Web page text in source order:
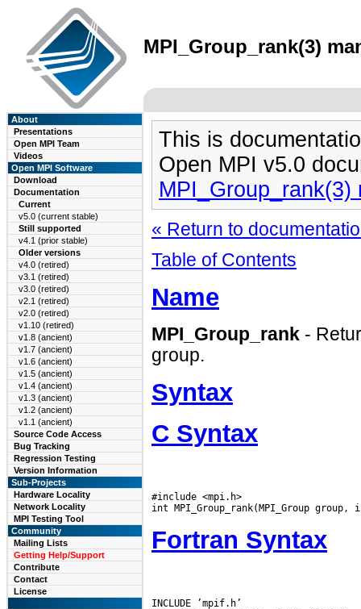
MPI_Group_rank(3)
About
Presentations
Open MPI Team
Videos
Open MPI Software
Download
Documentation
Current
v5.0 (current stable)
Still supported
v4.1 (prior stable)
Older versions
v4.0 (retired)
v3.1 (retired)
v3.0 (retired)
v2.1 (retired)
v2.0 (retired)
v1.10 (retired)
v1.8 (ancient)
v1.7 (ancient)
v1.6 (ancient)
v1.5 (ancient)
v1.4 (ancient)
v1.3 (ancient)
v1.2 (ancient)
v1.1 (ancient)
Source Code Access
Bug Tracking
Regression Testing
Version Information
Sub-Projects
Hardware Locality
Network Locality
MPI Testing Tool
Community
Mailing Lists
Getting Help/Support
Contribute
Contact
License
This is
Open MPI v5.0
MPI_Group_rank(3)
« Return to
Table of Contents
Name
MPI_Group_rank -
group.
Syntax
C Syntax
#include <mpi.h>
Fortran Syntax
INCLUDE ’mpif.h’